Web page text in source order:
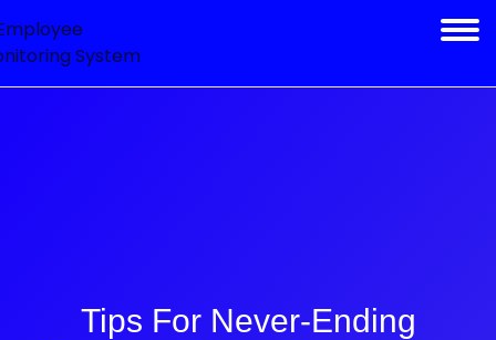
Tips For Never-Ending